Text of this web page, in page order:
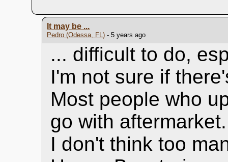
It may be ...
Pedro (Odessa, FL) - 5 years ago
... difficult to do,
I'm not sure if
Most people who
go with aftermarket.
I don't think too